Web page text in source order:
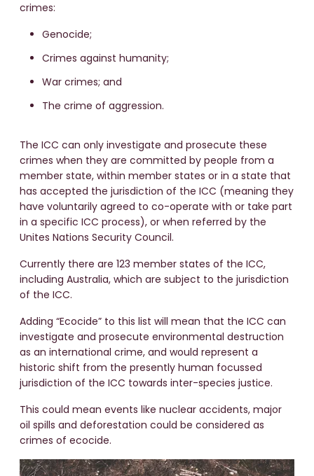
crimes:
Genocide;
Crimes against humanity;
War crimes; and
The crime of aggression.
The ICC can only investigate and prosecute these
crimes when they are committed by people from a
member state, within member states or in a state that
has accepted the jurisdiction of the ICC (meaning they
have voluntarily agreed to co-operate with or take part
in a specific ICC process), or when referred by the
Unites Nations Security Council.
Currently there are 123 member states of the ICC,
including Australia, which are subject to the jurisdiction
of the ICC.
Adding “Ecocide” to this list will mean that the ICC can
investigate and prosecute environmental destruction
as an international crime, and would represent a
historic shift from the presently human focussed
jurisdiction of the ICC towards inter-species justice.
This could mean events like nuclear accidents, major
oil spills and deforestation could be considered as
crimes of ecocide.